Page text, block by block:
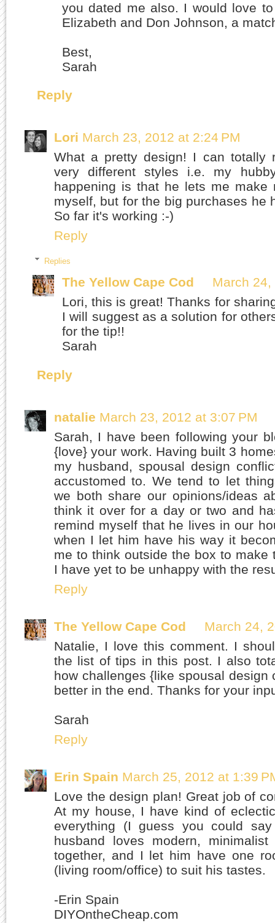
you dated me also. I would love
Elizabeth and Don Johnson, a
Best,
Sarah
Reply
Lori March 23, 2012 at 2:24 PM
What a pretty design! I can totally
very different styles i.e. my
happening is that he lets me make
myself, but for the big purchases he
So far it's working :-)
Reply
Replies
The Yellow Cape Cod
March 24,
Lori, this is great! Thanks for
I will suggest as a solution for
for the tip!!
Sarah
Reply
natalie March 23, 2012 at 3:07 PM
Sarah, I have been following your
{love} your work. Having built 3
my husband, spousal design
accustomed to. We tend to let
we both share our opinions/ideas
think it over for a day or two and
remind myself that he lives in our
when I let him have his way it
me to think outside the box to make
I have yet to be unhappy with the
Reply
The Yellow Cape Cod
March 24,
Natalie, I love this comment. I
the list of tips in this post. I also
how challenges {like spousal design
better in the end. Thanks for your
Sarah
Reply
Erin Spain March 25, 2012 at 1:39
Love the design plan! Great job of
At my house, I have kind of
everything (I guess you could
husband loves modern,
together, and I let him have one
(living room/office) to suit his tastes.
-Erin Spain
DIYOntheCheap.com